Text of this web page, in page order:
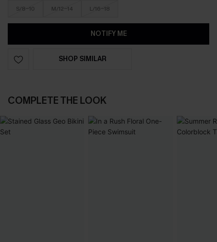
S/8-10
M/12-14 L/16-18
NOTIFY ME
SHOP SIMILAR
COMPLETE THE LOOK